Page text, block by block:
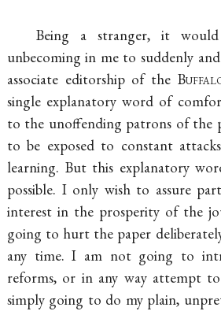
Being a stranger, it
unbecoming in me to suddenly
associate editorship of the
single explanatory word of
to the unoffending patrons of the
to be exposed to constant
learning. But this explanatory
possible. I only wish to assure
interest in the prosperity of the
going to hurt the paper
any time. I am not going to
reforms, or in any way attempt
simply going to do my plain,